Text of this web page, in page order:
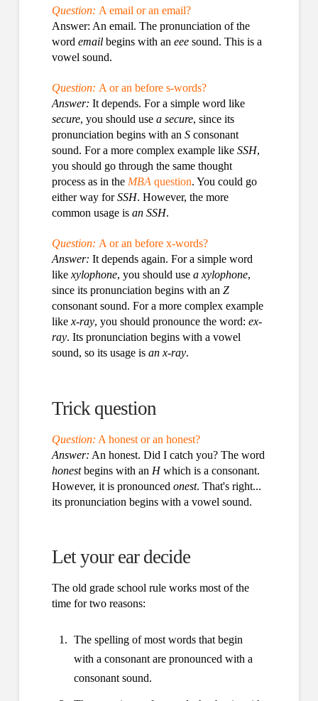
Question: A email or an email?
Answer: An email. The pronunciation of the
word email begins with an eee sound. This is a
vowel sound.
Question: A or an before s-words?
Answer: It depends. For a simple word like
secure, you should use a secure, since its
pronunciation begins with an Sconsonant
sound. For a more complex example like SSH,
you should go through the same thought
process as in the MBA question. You could go
either way forSSH. However, the more
common usage is an SSH.
Question: A or an before x-words?
Answer: It depends again. For a simple word
like xylophone, you should use a xylophone,
since its pronunciation begins with an Z
consonant sound. For a more complex example
like x-ray, you should pronounce the word: ex-
ray. Its pronunciation begins with a vowel
sound, so its usage is an x-ray.
Trick question
Question: A honest or an honest?
Answer: An honest. Did I catch you? The word
honestbegins with an Hwhich is a consonant.
However, it is pronounced onest. That's right...
its pronunciation begins with a vowel sound.
Let your ear decide
The old grade school rule works most of the
time for two reasons:
The spelling of most words that begin
with a consonant are pronounced with a
consonant sound.